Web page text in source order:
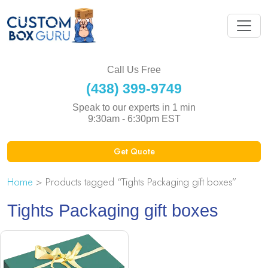
Call Us Free
(438) 399-9749
Speak to our experts in 1 min
9:30am - 6:30pm EST
Get Quote
Home > Products tagged “Tights Packaging gift boxes”
Tights Packaging gift boxes